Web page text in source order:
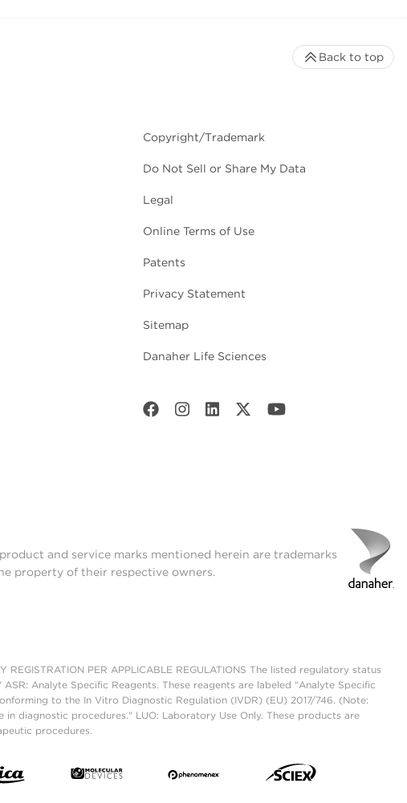
Copyright/Trademark
Do Not Sell or Share My Data
Legal
Online Terms of Use
Patents
Privacy Statement
Sitemap
Danaher Life Sciences
Back to top
and service marks mentioned herein are trademarks
property of their respective owners.
REGISTRATION PER APPLICABLE REGULATIONS The listed regulatory status
Analyte Specific Reagents. These reagents are labeled "Analyte Specific
to the In Vitro Diagnostic Regulation (IVDR) (EU) 2017/746. (Note:
diagnostic procedures." LUO: Laboratory Use Only. These products are
procedures.